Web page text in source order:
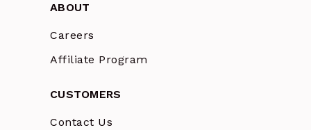
ABOUT
Careers
Affiliate Program
CUSTOMERS
Contact Us